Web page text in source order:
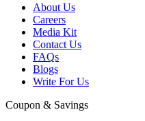
About Us
Careers
Media Kit
Contact Us
FAQs
Blogs
Write For Us
Coupon & Savings